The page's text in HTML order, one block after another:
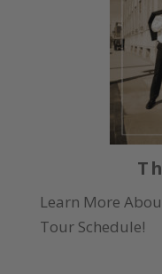
Learn More
Tour Schedule!